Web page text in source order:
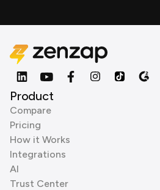
Product
Compare
Pricing
How it Works
Integrations
AI
Trust Center